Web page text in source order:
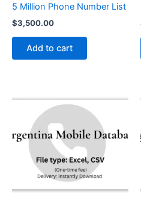
5 Million Phone Number List
$3,500.00
Add to cart